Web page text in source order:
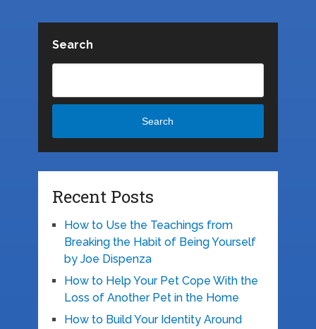
Search
Search
Recent Posts
How to Use the Teachings from
Breaking the Habit of Being Yourself
by Joe Dispenza
How to Help Your Pet Cope With the
Loss of Another Pet in the Home
How to Build Your Identity Around